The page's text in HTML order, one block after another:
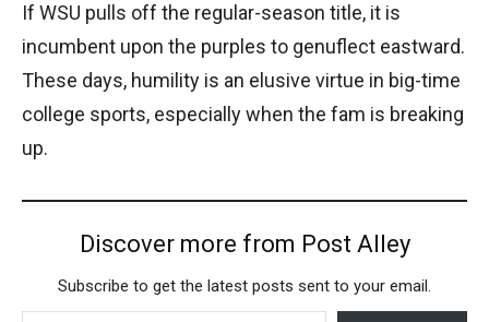
If WSU pulls off the regular-season title, it is
incumbent upon the purples to genuflect eastward.
These days, humility is an elusive virtue in big-time
college sports, especially when the fam is breaking
up.
Discover more from Post Alley
Subscribe to get the latest posts sent to your email.
Type your email…